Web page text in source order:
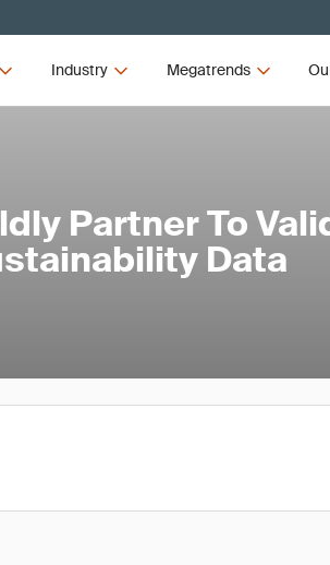
Industry Megatrends
Partner To
Data